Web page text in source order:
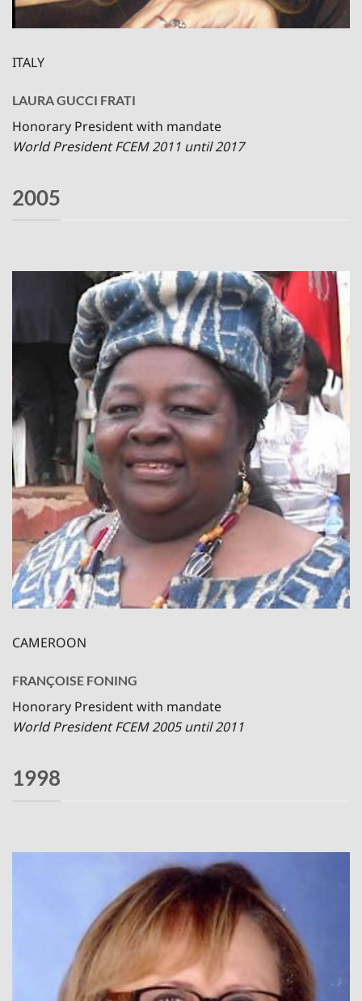
ITALY
LAURA GUCCI FRATI
Honorary President with mandate
World President FCEM 2011 until 2017
2005
CAMEROON
FRANÇOISE FONING
Honorary President with mandate
World President FCEM 2005 until 2011
1998